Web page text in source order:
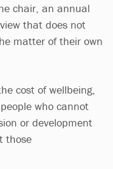
chair, an annual
that does not
matter of their own
cost of wellbeing,
who cannot
or development
those